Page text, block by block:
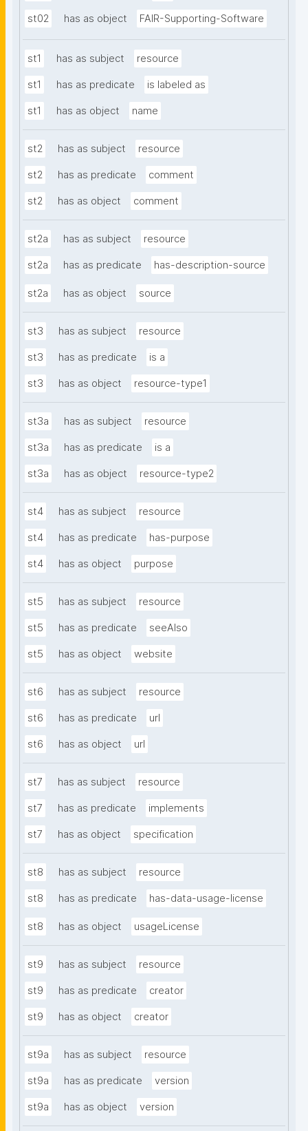
st02 has as object FAIR-Supporting-Software
st1 has as subject resource
st1 has as predicate is labeled as
st1 has as object name
st2 has as subject resource
st2 has as predicate comment
st2 has as object comment
st2a has as subject resource
st2a has as predicate has-description-source
st2a has as object source
st3 has as subject resource
st3 has as predicate is a
st3 has as object resource-type1
st3a has as subject resource
st3a has as predicate is a
st3a has as object resource-type2
st4 has as subject resource
st4 has as predicate has-purpose
st4 has as object purpose
st5 has as subject resource
st5 has as predicate seeAlso
st5 has as object website
st6 has as subject resource
st6 has as predicate url
st6 has as object url
st7 has as subject resource
st7 has as predicate implements
st7 has as object specification
st8 has as subject resource
st8 has as predicate has-data-usage-license
st8 has as object usageLicense
st9 has as subject resource
st9 has as predicate creator
st9 has as object creator
st9a has as subject resource
st9a has as predicate version
st9a has as object version